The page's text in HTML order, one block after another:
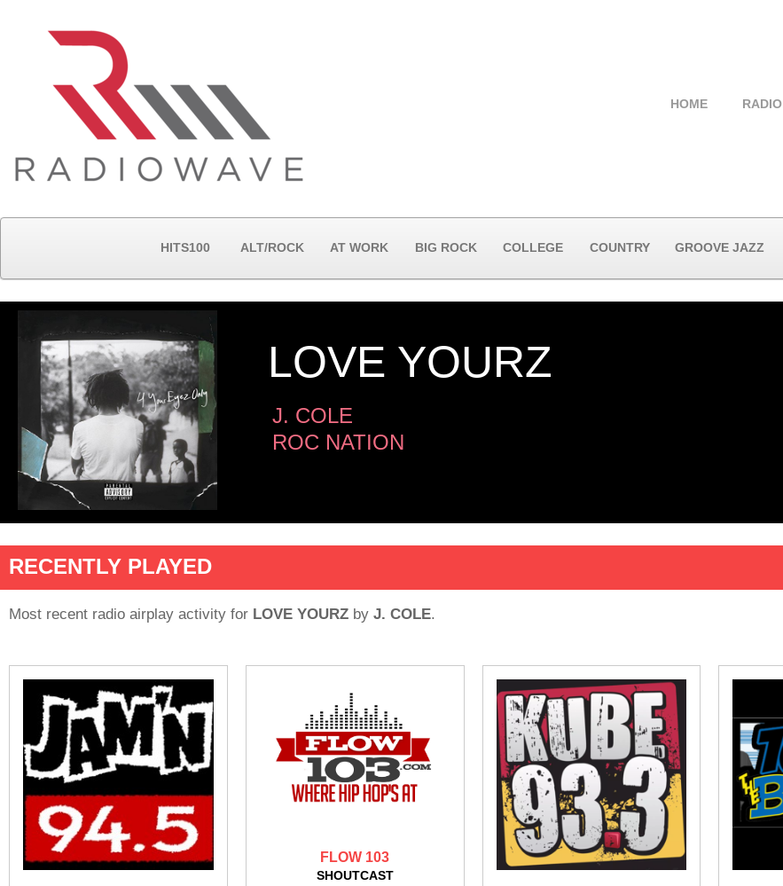
HOME RADIO
HITS100 ALT/ROCK AT WORK BIG ROCK COLLEGE COUNTRY GROOVE JAZZ
LOVE YOURZ
J. COLE
ROC NATION
RECENTLY PLAYED
Most recent radio airplay activity for LOVE YOURZ by J. COLE.
FLOW 103
SHOUTCAST